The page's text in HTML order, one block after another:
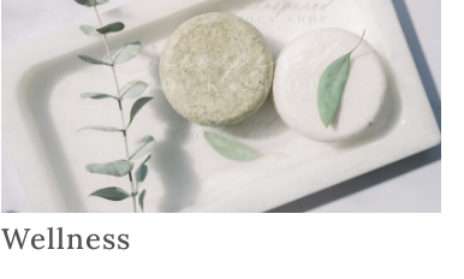
Wellness